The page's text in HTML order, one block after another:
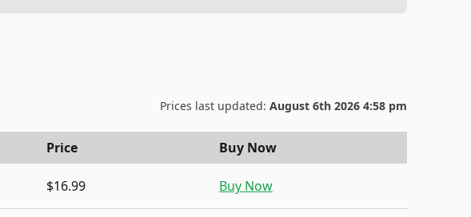
Prices last updated: August 6th 2026 4:58 pm
Price Buy Now
$16.99 Buy Now